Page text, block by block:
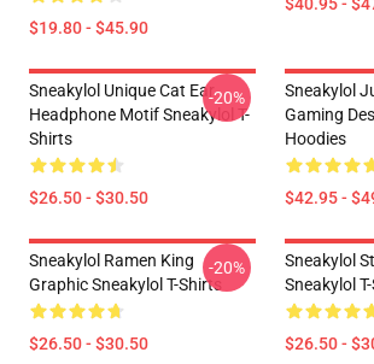
$19.80 - $45.90
Sneakylol Unique Cat Ear
Headphone Motif Sneakylol T-
Shirts
$26.50 - $30.50
-20%
Sneakylol
Gaming
Hoodies
$42.95 -
Sneakylol Ramen King
Graphic Sneakylol T-Shirts
$26.50 - $30.50
-20%
Sneakylol
Sneakylol
$26.50 -